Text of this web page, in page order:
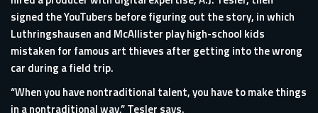
signed the YouTubers before figuring out the story, in which
Luthringshausen and McAllister play high-school kids
mistaken for famous art thieves after getting into the wrong
car during a field trip.
“When you have nontraditional talent, you have to make things
in a nontraditional way,” Tesler says.